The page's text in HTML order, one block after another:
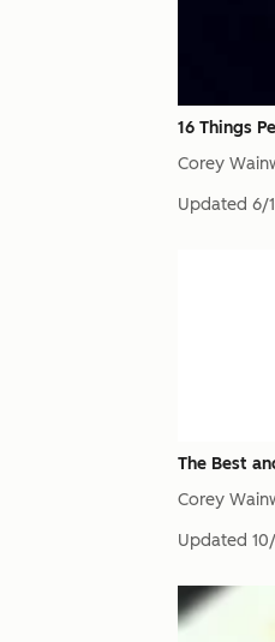
16 Things
Corey
Updated 6/
The Best
Corey
Updated